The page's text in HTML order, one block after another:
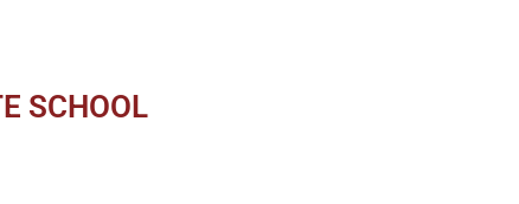
SCHOOL